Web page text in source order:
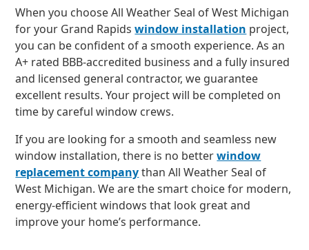
When you choose All Weather Seal of West Michigan
for your Grand Rapidswindow installation project,
you can be confident of a smooth experience. As an
A+ rated BBB-accredited business and a fully insured
and licensed general contractor, we guarantee
excellent results. Your project will be completed on
time by careful window crews.
If you are looking for a smooth and seamless new
window installation, there is no betterwindow
replacement companythan All Weather Seal of
West Michigan. We are the smart choice for modern,
energy-efficient windows that look great and
improve your home’s performance.